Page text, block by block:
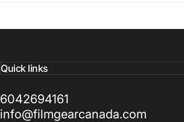
Quick links
6042694161
info@filmgearcanada.com